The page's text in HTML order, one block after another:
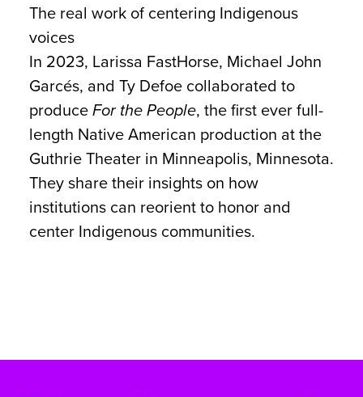
The real work of centering Indigenous
voices
In 2023, Larissa FastHorse, Michael John
Garcés, and Ty Defoe collaborated to
produceFor the People, the first ever full-
length Native American production at the
Guthrie Theater in Minneapolis, Minnesota.
They share their insights on how
institutions can reorient to honor and
center Indigenous communities.